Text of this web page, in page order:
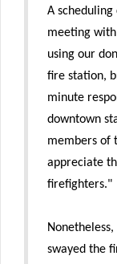
A
meeting
using our
fire station,
minute
downtown
members of
appreciate
firefighters."
swayed the